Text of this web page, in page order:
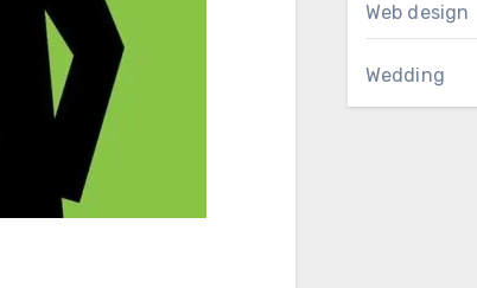
Web design
Wedding